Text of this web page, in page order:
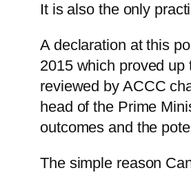
It is also the only
A declaration at this
2015 which proved
reviewed by ACCC
head of the Prime
outcomes and the
The simple reason